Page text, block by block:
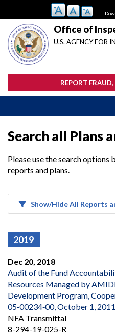
main
content
Office of
U.S. AGENCY FOR
REPORT
Search all Plans
Please use the search
reports and plans.
Show/Hide All Reports
2019
Dec 20, 2018
Audit of the Fund
Resources Managed by
Development Program,
05‐00234‐00, October 1,
NFA Transmittal
8-294-19-025-R